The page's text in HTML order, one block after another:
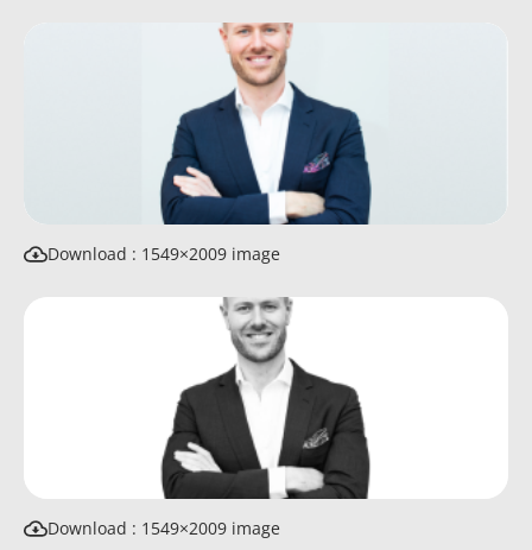
Download : 1549×2009 image
Download : 1549×2009 image